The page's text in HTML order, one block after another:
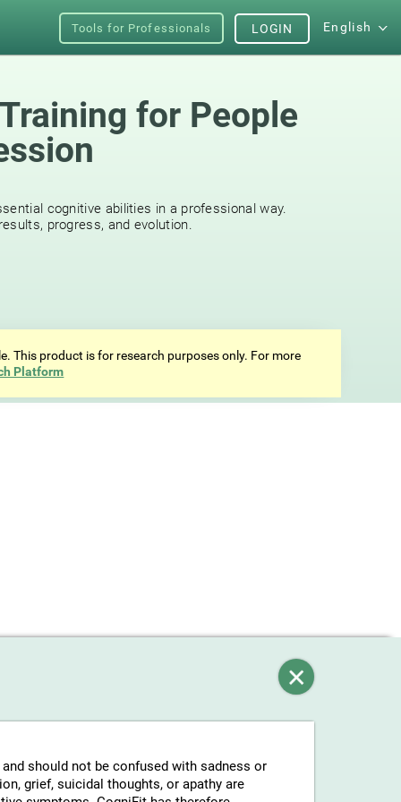
Tools for Professionals English
LOGIN
for People
cognitive abilities in a professional way.
progress, and evolution.
This product is for research purposes only. For more
Platform
should not be confused with sadness or
grief, suicidal thoughts, or apathy are